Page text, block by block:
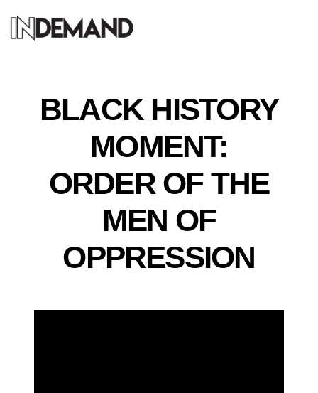
BLACK HISTORY
MOMENT:
ORDER OF THE
MEN OF
OPPRESSION